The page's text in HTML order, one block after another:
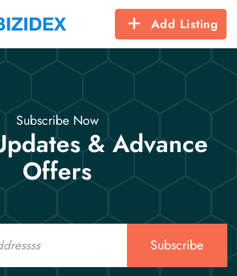
Add Listing
Subscribe Now
& Advance
Offers
Subscribe